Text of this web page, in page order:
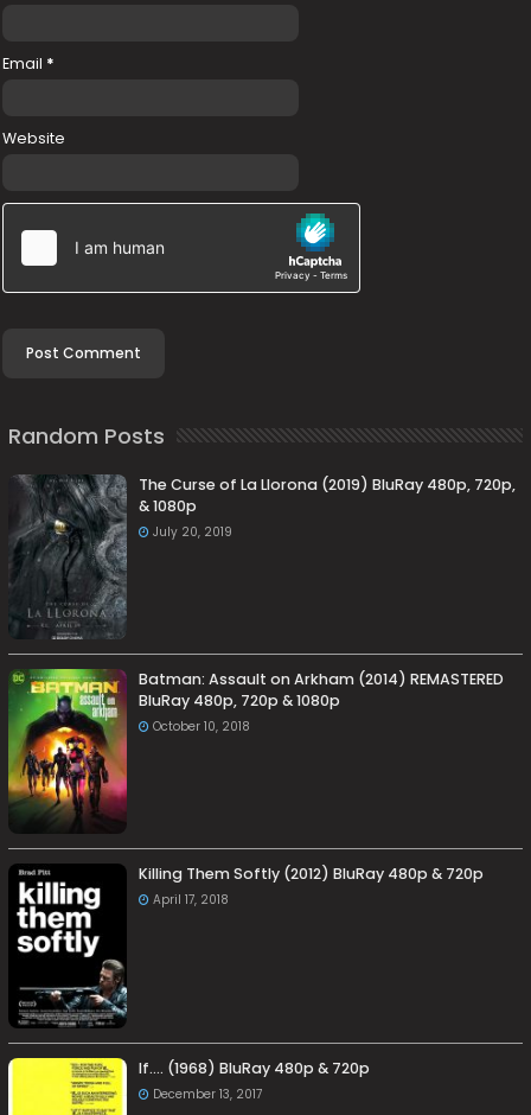
Email *
Website
Random Posts
The Curse of La Llorona (2019) BluRay 480p, 720p,
& 1080p
July 20, 2019
Batman: Assault on Arkham (2014) REMASTERED
BluRay 480p, 720p & 1080p
October 10, 2018
Killing Them Softly (2012) BluRay 480p & 720p
April 17, 2018
If…. (1968) BluRay 480p & 720p
December 13, 2017